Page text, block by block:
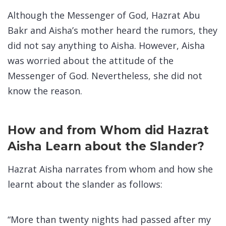
Although the Messenger of God, Hazrat Abu
Bakr and Aisha’s mother heard the rumors, they
did not say anything to Aisha. However, Aisha
was worried about the attitude of the
Messenger of God. Nevertheless, she did not
know the reason.
How and from Whom did Hazrat
Aisha Learn about the Slander?
Hazrat Aisha narrates from whom and how she
learnt about the slander as follows:
“More than twenty nights had passed after my